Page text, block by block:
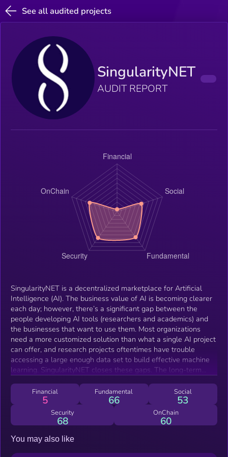
See all audited projects
SingularityNET
AUDIT REPORT
SingularityNET is a decentralized marketplace for Artificial
Intelligence (AI). The business value of AI is becoming clearer
each day; however, there’s a significant gap between the
people developing AI tools (researchers and academics) and
the businesses that want to use them. Most organizations
need a more customized solution than what a single AI project
can offer, and research projects oftentimes have trouble
accessing a large enough data set to build effective machine
learning. SingularityNET closes these gaps. The long-term
complex AI Agent interactions primarily using resources from
the OpenCog Foundation. To look at this further, let’s check
out their in-house built humanoid robot, Sophia. Sophia uses a
combination of AI Agents that range from natural language
Sophia to summarize a video that’s embedded in a webpage.
To do this, Sophia sends a request to Agent A. Through its AI,
Financial
5
Fundamental
66
Social
53
Security
68
OnChain
60
You may also like